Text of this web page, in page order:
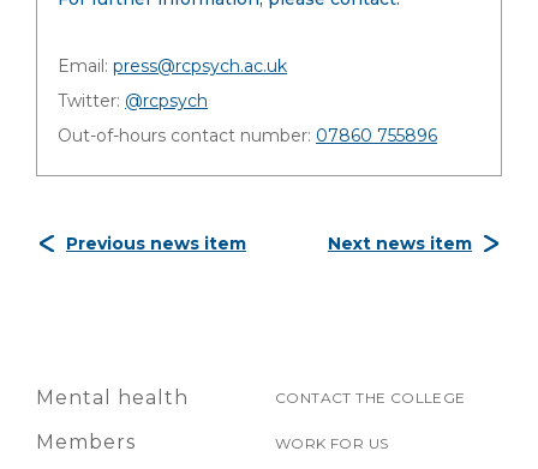
Email: press@rcpsych.ac.uk
Twitter: @rcpsych
Out-of-hours contact number: 07860 755896
Previous news item Next news item
Mental health
Members
CONTACT THE COLLEGE
WORK FOR US